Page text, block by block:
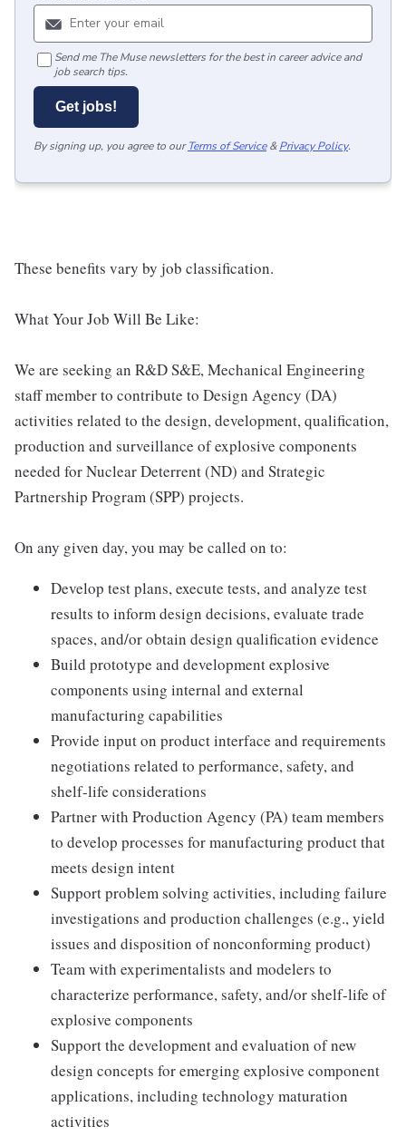
Send me The Muse newsletters for the best in career advice and
job search tips.
Get jobs!
By signing up, you agree to our Terms of Service & Privacy Policy.
These benefits vary by job classification.
What Your Job Will Be Like:
We are seeking an R&D S&E, Mechanical Engineering
staff member to contribute to Design Agency (DA)
activities related to the design, development, qualification,
production and surveillance of explosive components
needed for Nuclear Deterrent (ND) and Strategic
Partnership Program (SPP) projects.
On any given day, you may be called on to:
Develop test plans, execute tests, and analyze test
results to inform design decisions, evaluate trade
spaces, and/or obtain design qualification evidence
Build prototype and development explosive
components using internal and external
manufacturing capabilities
Provide input on product interface and requirements
negotiations related to performance, safety, and
shelf-life considerations
Partner with Production Agency (PA) team members
to develop processes for manufacturing product that
meets design intent
Support problem solving activities, including failure
investigations and production challenges (e.g., yield
issues and disposition of nonconforming product)
Team with experimentalists and modelers to
characterize performance, safety, and/or shelf-life of
explosive components
Support the development and evaluation of new
design concepts for emerging explosive component
applications, including technology maturation
activities